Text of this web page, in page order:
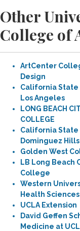
Other
College of
ArtCenter
Design
California State
Los Angeles
LONG BEACH
COLLEGE
California State
Dominguez Hills
Golden West
LB Long Beach
College
Western
Health Sciences
UCLA Extension
David Geffen
Medicine at